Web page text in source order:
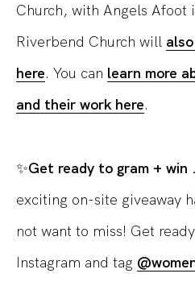
Church, with Angels Afoot
Riverbend Church will
here. You can learn more
and their work here.
✨Get ready to gram + win
exciting on-site giveaway
not want to miss! Get
Instagram and tag